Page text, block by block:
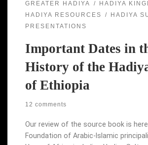
GREATER HADIYA
HADIYA
HADIYA RESOURCES
HADIYA
PRESENTATIONS
Important Dates in
History of the
of Ethiopia
12 comments
Our review of the source book is
Foundation of Arabic-Islamic